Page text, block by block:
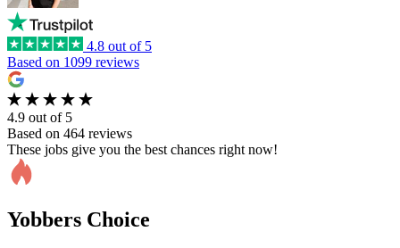
4.8 out of 5
Based on 1099 reviews
4.9 out of 5
Based on 464 reviews
These jobs give you the best chances right now!
Yobbers Choice